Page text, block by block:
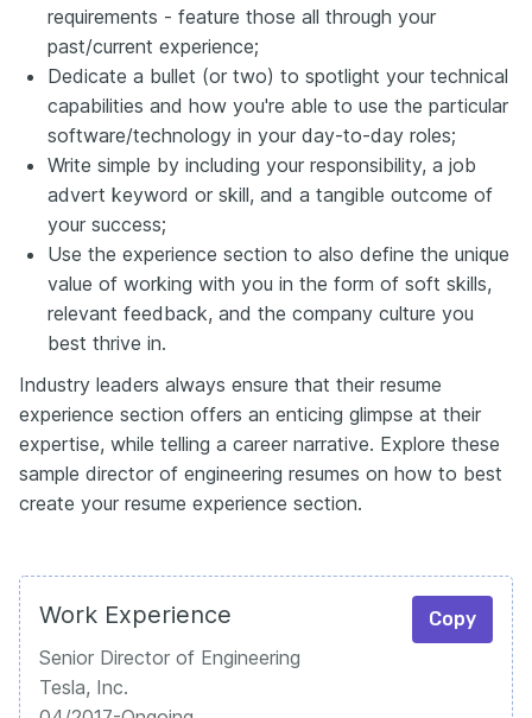
requirements - feature those all through your
past/current experience;
Dedicate a bullet (or two) to spotlight your technical
capabilities and how you're able to use the particular
software/technology in your day-to-day roles;
Write simple by including your responsibility, a job
advert keyword or skill, and a tangible outcome of
your success;
Use the experience section to also define the unique
value of working with you in the form of soft skills,
relevant feedback, and the company culture you
best thrive in.
Industry leaders always ensure that their resume
experience section offers an enticing glimpse at their
expertise, while telling a career narrative. Explore these
sample director of engineering resumes on how to best
create your resume experience section.
Work Experience Copy
Senior Director of Engineering
Tesla, Inc.